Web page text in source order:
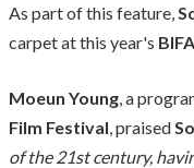
As part of this feature,
carpet at this year's
Moeun Young, a
Film Festival, praised
of the 21st century,